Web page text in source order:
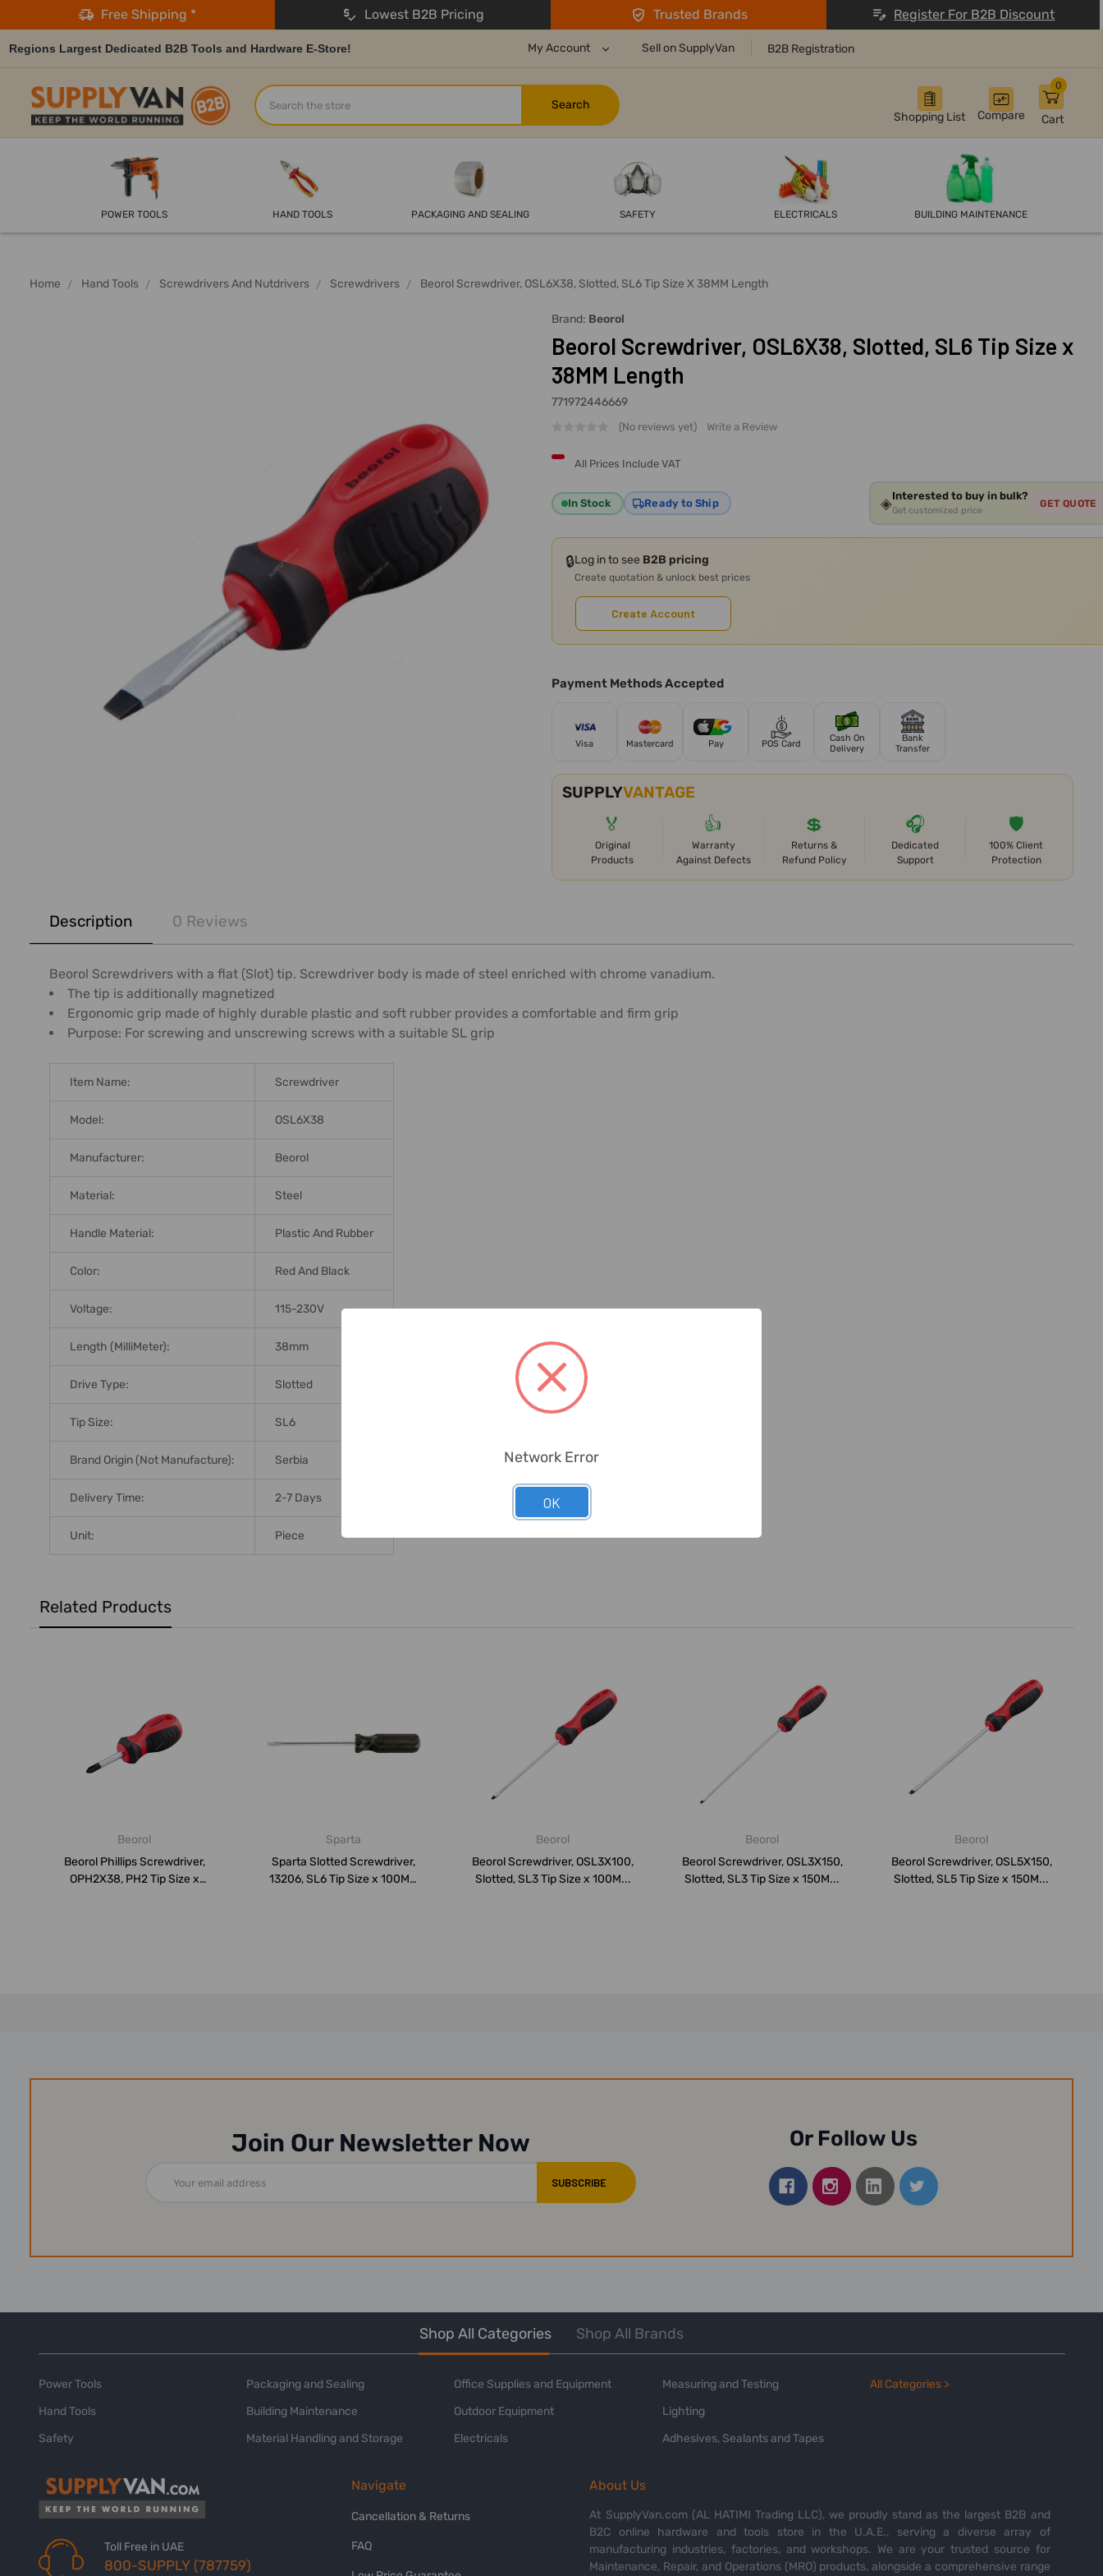
Free Shipping * Lowest B2B Pricing Trusted Brands Register For B2B Discount
Regions Largest Dedicated B2B Tools and Hardware E-Store! My Account Sell on SupplyVan B2B Registration
Shopping List Compare Cart
0
Search
POWER TOOLS HAND TOOLS PACKAGING AND SEALING SAFETY ELECTRICALS BUILDING MAINTENANCE
Home Hand Tools Screwdrivers And Nutdrivers Screwdrivers Beorol Screwdriver, OSL6X38, Slotted, SL6 Tip Size X 38MM Length
Brand: Beorol
Beorol Screwdriver, OSL6X38, Slotted, SL6 Tip Size x
38MM Length
771972446669
(No reviews yet) Write a Review
All Prices Include VAT
In Stock Ready to Ship ◈Interested to buy in bulk?
Get customized price
GET QUOTE
🔒Log in to see B2B pricing
Create quotation & unlock best prices
Create Account
Payment Methods Accepted
Visa Mastercard Pay POS Card
Cash On
Delivery
Bank
Transfer
SUPPLYVANTAGE
🏅
Original
Products
👍
Warranty
Against Defects
💲
Returns &
Refund Policy
🎧
Dedicated
Support
🛡️
100% Client
Protection
BOUGHT
SELECT
ADD
SELECTED
Description 0 Reviews
Beorol Screwdrivers with a flat (Slot) tip. Screwdriver body is made of steel enriched with chrome vanadium.
The tip is additionally magnetized
Ergonomic grip made of highly durable plastic and soft rubber provides a comfortable and firm grip
Purpose: For screwing and unscrewing screws with a suitable SL grip
Item Name: Screwdriver
Model: OSL6X38
Manufacturer: Beorol
Material: Steel
Handle Material: Plastic And Rubber
Color: Red And Black
Voltage: 115-230V
Length (MilliMeter): 38mm
Drive Type: Slotted
Tip Size: SL6
Brand Origin (not Manufacture): Serbia
Delivery Time: 2-7 Days
Unit: Piece
Related Products
Beorol
Beorol Phillips Screwdriver,
OPH2X38, PH2 Tip Size x
Sparta
Sparta Slotted Screwdriver,
13206, SL6 Tip Size x 100MM
Beorol
Beorol Screwdriver, OSL3X100,
Slotted, SL3 Tip Size x 100M...
Beorol
Beorol Screwdriver, OSL3X150,
Slotted, SL3 Tip Size x 150M...
Beorol
Beorol Screwdriver, OSL5X150,
Slotted, SL5 Tip Size x 150M...
Join Our Newsletter Now
Address
Or Follow Us
Shop All Categories Shop All Brands
Power Tools
Hand Tools
Safety
Packaging and Sealing
Building Maintenance
Material Handling and Storage
Office Supplies and Equipment
Outdoor Equipment
Electricals
Measuring and Testing
Lighting
Adhesives, Sealants and Tapes
All Categories >
Toll Free in UAE
800-SUPPLY (787759)
Navigate
Cancellation & Returns
FAQ
About Us
At SupplyVan.com (AL HATIMI Trading LLC), we proudly stand as the largest B2B and
B2C online hardware and tools store in the U.A.E., serving a diverse array of
manufacturing industries, factories, and workshops. We are your trusted source for
Maintenance, Repair, and Operations (MRO) products, alongside a comprehensive range
Network Error
OK